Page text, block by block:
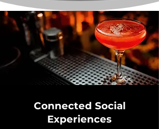
Connected Social
Experiences